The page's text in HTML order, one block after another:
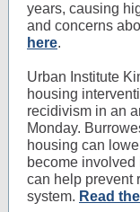
years, causing
and concerns
here.
Urban Institute
housing
recidivism in an
Monday.
housing can
become involved
can help prevent
system. Read